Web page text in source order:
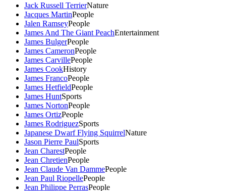
Jack Russell TerrierNature
Jacques MartinPeople
Jalen RamseyPeople
James And The Giant PeachEntertainment
James BulgerPeople
James CameronPeople
James CarvillePeople
James CookHistory
James FrancoPeople
James HetfieldPeople
James HuntSports
James NortonPeople
James OrtizPeople
James RodriguezSports
Japanese Dwarf Flying SquirrelNature
Jason Pierre PaulSports
Jean CharestPeople
Jean ChretienPeople
Jean Claude Van DammePeople
Jean Paul RiopellePeople
Jean Philippe PerrasPeople